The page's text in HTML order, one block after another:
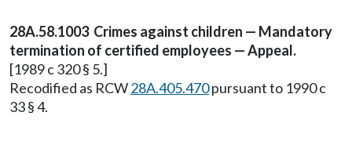
28A.58.1003 Crimes against children — Mandatory
termination of certified employees — Appeal.
[1989 c 320 § 5.]
Recodified as RCW28A.405.470pursuant to 1990 c
33 § 4.